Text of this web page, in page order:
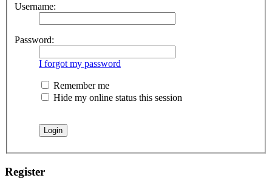
Username:
Password:
I forgot my password
Remember me
Hide my online status this session
Register